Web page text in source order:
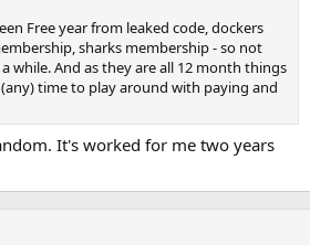
Free year from leaked code, dockers
sharks membership - so not
while. And as they are all 12 month things
time to play around with paying and
It's worked for me two years